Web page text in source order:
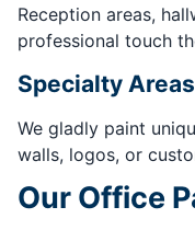
Reception areas,
professional touch
Specialty Areas
We gladly paint
walls, logos, or
Our Office